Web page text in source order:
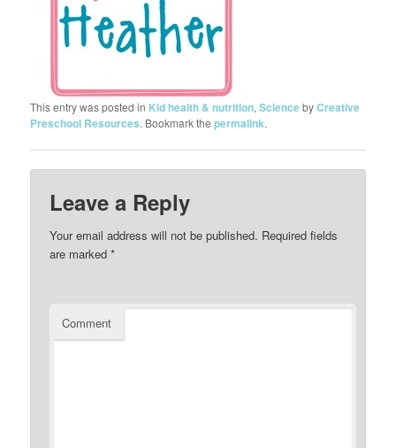
This entry was posted in Kid health & nutrition,SciencebyCreative
Preschool Resources. Bookmark thepermalink.
Leave a Reply
Your email address will not be published. Required fields
are marked*
Comment